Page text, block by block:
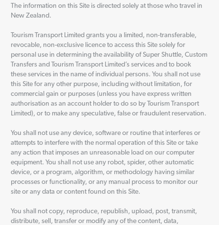
The information on this Site is directed solely at those who travel in
New Zealand.
Tourism Transport Limited grants you a limited, non-transferable,
revocable, non-exclusive licence to access this Site solely for
personal use in determining the availability of Super Shuttle, Custom
Transfers and Tourism Transport Limited’s services and to book
these services in the name of individual persons. You shall not use
this Site for any other purpose, including without limitation, for
commercial gain or purposes (unless you have express written
authorisation as an account holder to do so by Tourism Transport
Limited), or to make any speculative, false or fraudulent reservation.
You shall not use any device, software or routine that interferes or
attempts to interfere with the normal operation of this Site or take
any action that imposes an unreasonable load on our computer
equipment. You shall not use any robot, spider, other automatic
device, or a program, algorithm, or methodology having similar
processes or functionality, or any manual process to monitor our
site or any data or content found on this Site.
You shall not copy, reproduce, republish, upload, post, transmit,
distribute, sell, transfer or modify any of the content, data,